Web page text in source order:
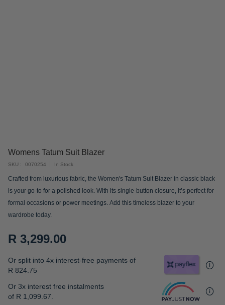
the
beginning
the
images
Womens Tatum Suit Blazer
In Stock
SKU 0070254
Crafted from luxurious fabric, the Women's Tatum Suit Blazer in classic black
is your go-to for a polished look. With its single-button closure, it’s perfect for
formal occasions or power meetings. Add this timeless blazer to your
wardrobe today.
R 3,299.00
Or split into 4x interest-free payments of
R 824.75
Or 3x interest free instalments
of R 1,099.67.